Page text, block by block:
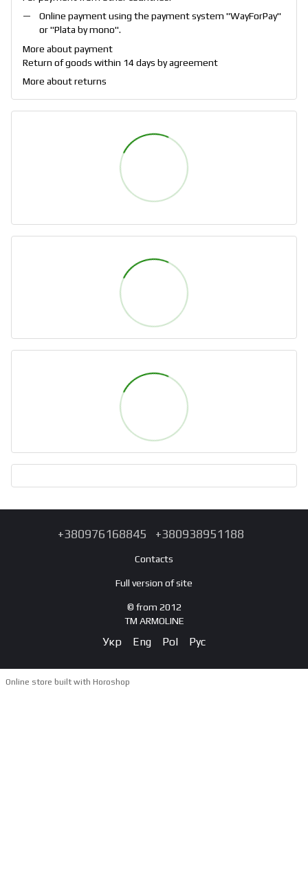
Online payment using the payment system "WayForPay"
or "Plata by mono".
More about payment
Return of goods within 14 days by agreement
More about returns
+380976168845 +380938951188
Contacts
Full version of site
© from 2012
TM ARMOLINE
Укр Eng Pol Рус
Online store built with Horoshop